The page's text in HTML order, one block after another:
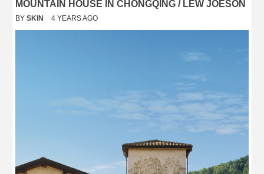
MOUNTAIN HOUSE IN CHONGQING / LEW JOESON
BY SKIN 4 YEARS AGO